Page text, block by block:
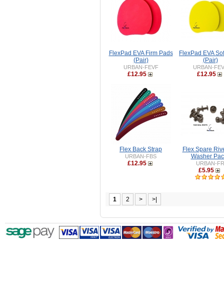
FlexPad EVA Firm Pads
(Pair)
URBAN-FEVF
£12.95
FlexPad EVA
(Pair)
URBAN-
£12.95
Flex Back Strap
URBAN-FBS
£12.95
Flex Spare
Washer
URBAN-FR
£5.95
1 2 > >|